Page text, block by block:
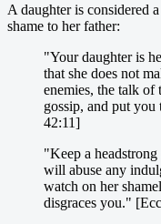
A daughter is considered
shame to her father:
"Your daughter is
that she does not
enemies, the talk of
gossip, and put
42:11]
"Keep a
will abuse any
watch on her
disgraces you."